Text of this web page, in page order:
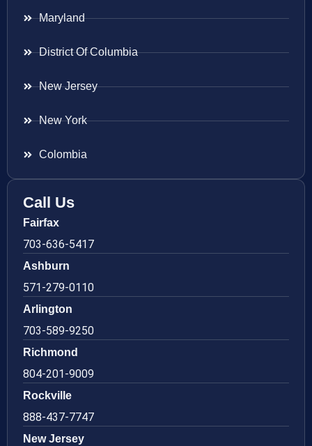
Maryland
District Of Columbia
New Jersey
New York
Colombia
Call Us
Fairfax
703-636-5417
Ashburn
571-279-0110
Arlington
703-589-9250
Richmond
804-201-9009
Rockville
888-437-7747
New Jersey